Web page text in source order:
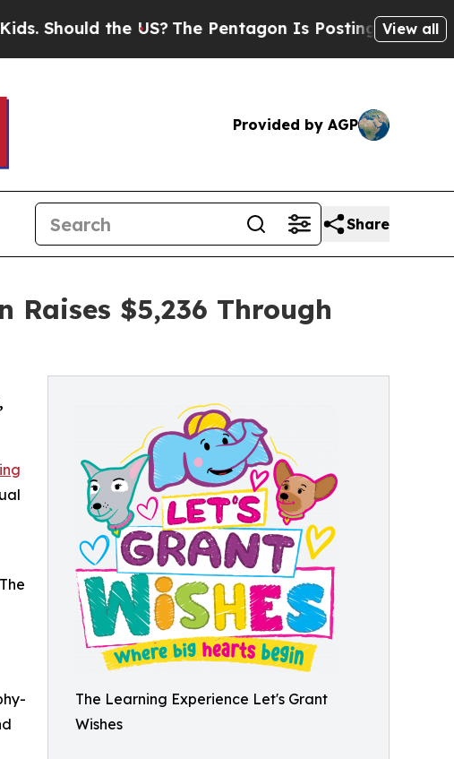
the US?The Pentagon Is Posting Cryptic Biblical
View all
Provided by AGP
Share
Raises $5,236 Through
The Learning Experience Let's Grant
Wishes